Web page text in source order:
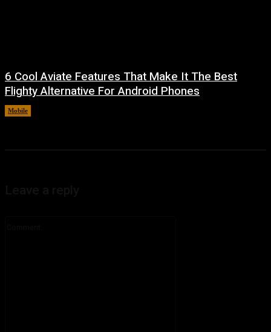
6 Cool Aviate Features That Make It The Best
Flighty Alternative For Android Phones
Mobile